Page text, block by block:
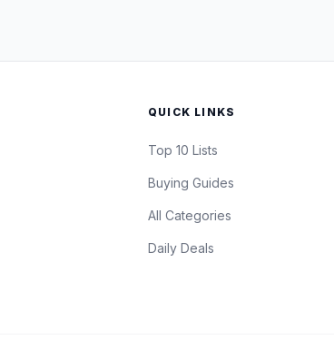
QUICK LINKS
Top 10 Lists
Buying Guides
All Categories
Daily Deals